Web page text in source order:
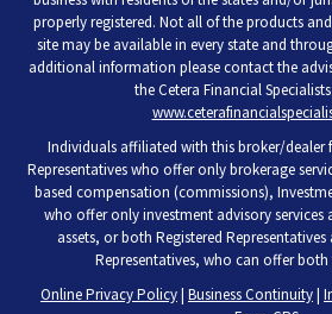
properly registered. Not all of the products
site may be available in every state and
additional information please contact the
the Cetera Financial
Individuals affiliated with this broker/dealer
Representatives who offer only brokerage
based compensation (commissions),
who offer only investment advisory services
assets, or both Registered
Representatives, who can offer both
Online Privacy Policy| Business Continuity|